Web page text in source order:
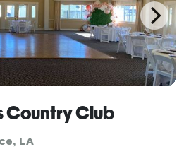
Country Club
LA